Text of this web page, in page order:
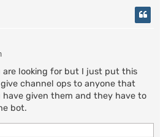
are looking for but I just put this
channel ops to anyone that
have given them and they have to
bot.